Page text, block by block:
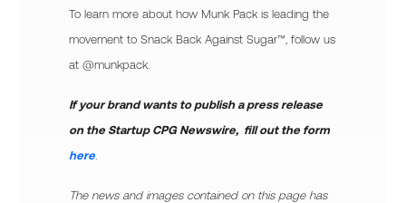
To learn more about how Munk Pack is leading the
movement to Snack Back Against Sugar™, follow us
at @munkpack.
If your brand wants to publish a press release
on the Startup CPG Newswire, fill out the form
here.
The news and images contained on this page has